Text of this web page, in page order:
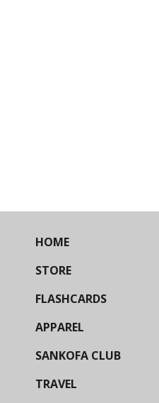
HOME
STORE
FLASHCARDS
APPAREL
SANKOFA CLUB
TRAVEL